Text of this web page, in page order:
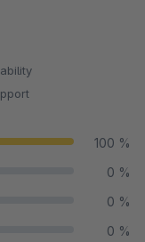
100 %
0 %
0 %
0 %